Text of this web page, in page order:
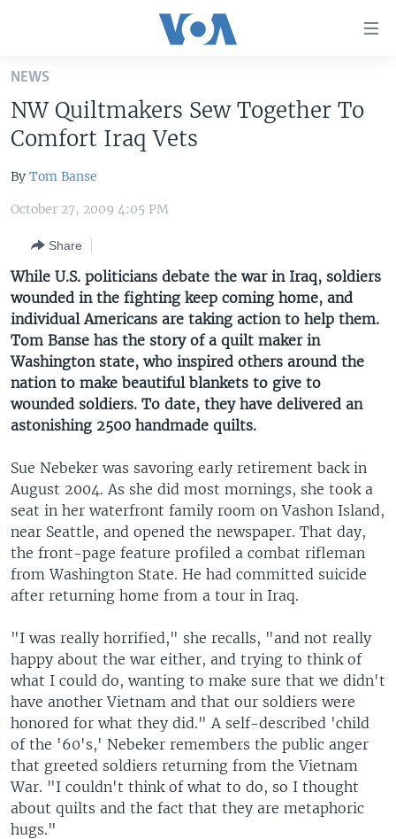
Skip
main
content
Skip
to
Navigation
Search
UNITED STATES
THE AMERICAS
EAST ASIA
EUROPE
MIDDLE EAST
SOUTH & CENTRAL ASIA
VOA LANGUAGES
LATEST GLOBAL COVERAGE
FOLLOW US
Languages
NEWS
NW Quiltmakers Sew Together To
Comfort Iraq Vets
By Tom Banse
October 27, 2009 4:05 PM
Share
While U.S. politicians debate the war in Iraq, soldiers
wounded in the fighting keep coming home, and
individual Americans are taking action to help them.
Tom Banse has the story of a quilt maker in
Washington state, who inspired others around the
nation to make beautiful blankets to give to
wounded soldiers. To date, they have delivered an
astonishing 2500 handmade quilts.
Sue Nebeker was savoring early retirement back in
August 2004. As she did most mornings, she took a
seat in her waterfront family room on Vashon Island,
near Seattle, and opened the newspaper. That day,
the front-page feature profiled a combat rifleman
from Washington State. He had committed suicide
after returning home from a tour in Iraq.
"I was really horrified," she recalls, "and not really
happy about the war either, and trying to think of
what I could do, wanting to make sure that we didn't
have another Vietnam and that our soldiers were
honored for what they did." A self-described 'child
of the '60's,' Nebeker remembers the public anger
that greeted soldiers returning from the Vietnam
War. "I couldn't think of what to do, so I thought
about quilts and the fact that they are metaphoric
hugs."